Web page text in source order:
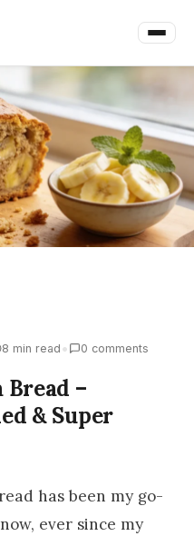
8 min read • 0 comments
Bread –
& Super
has been my go-
ever since my